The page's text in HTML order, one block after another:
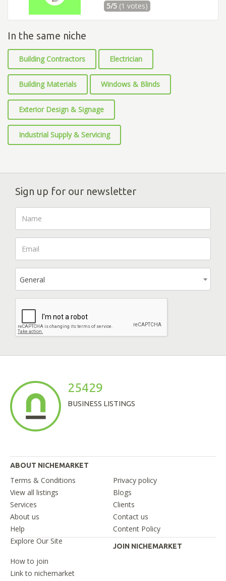
5/5 (1 votes)
In the same niche
Building Contractors Electrician
Building Materials Windows & Blinds
Exterior Design & Signage
Industrial Supply & Servicing
Sign up for our newsletter
General
25429
BUSINESS LISTINGS
ABOUT NICHEMARKET
Terms & Conditions
Privacy policy
View all listings
Blogs
Services
Clients
About us
Contact us
Help
Content Policy
Explore Our Site
JOIN NICHEMARKET
How to join
Link to nichemarket